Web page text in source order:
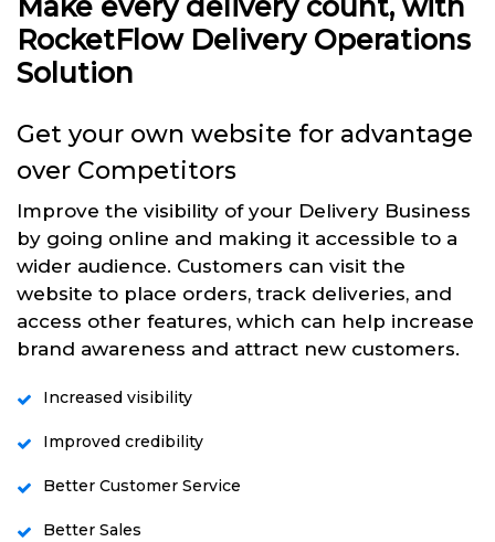
Make every delivery count, with
RocketFlow Delivery Operations
Solution
Get your own website for advantage
over Competitors
Improve the visibility of your Delivery Business
by going online and making it accessible to a
wider audience. Customers can visit the
website to place orders, track deliveries, and
access other features, which can help increase
brand awareness and attract new customers.
Increased visibility
Improved credibility
Better Customer Service
Better Sales